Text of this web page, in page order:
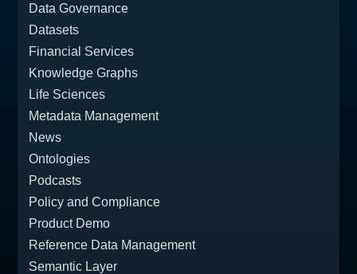
Data Governance
Datasets
Financial Services
Knowledge Graphs
Life Sciences
Metadata Management
News
Ontologies
Podcasts
Policy and Compliance
Product Demo
Reference Data Management
Semantic Layer